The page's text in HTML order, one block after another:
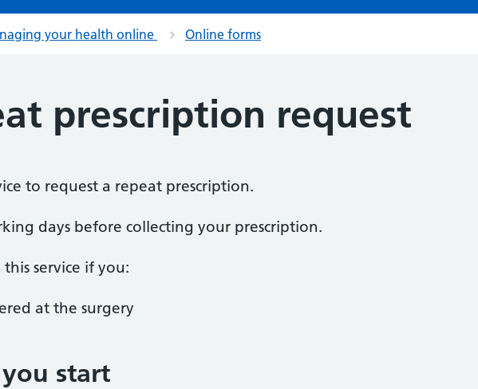
your health online Online forms
prescription request
to request a repeat prescription.
days before collecting your prescription.
this service if you:
at the surgery
start